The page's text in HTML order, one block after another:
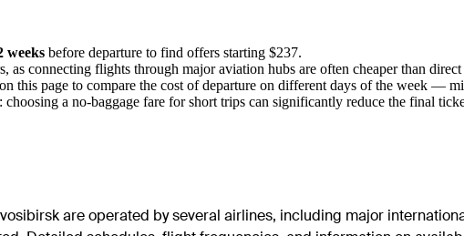
weeks before departure to find offers starting $237.
as connecting flights through major aviation hubs are often cheaper than
this page to compare the cost of departure on different days of the week —
choosing a no-baggage fare for short trips can significantly reduce the final
are operated by several airlines, including major